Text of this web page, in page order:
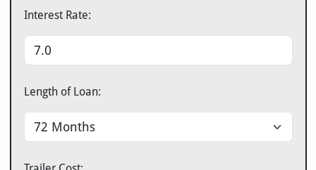
Interest Rate:
Length of Loan: